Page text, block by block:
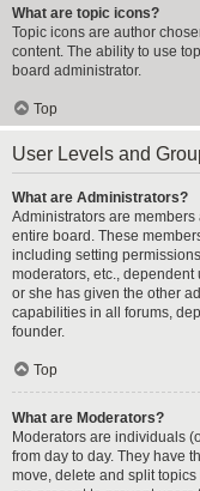
What are topic icons?
Topic icons are author
content. The ability to use
board administrator.
Top
User Levels and
What are Administrators?
Administrators are
entire board. These
including setting
moderators, etc.,
or she has given the other
capabilities in all forums,
founder.
Top
What are Moderators?
Moderators are individuals
from day to day. They have
move, delete and split